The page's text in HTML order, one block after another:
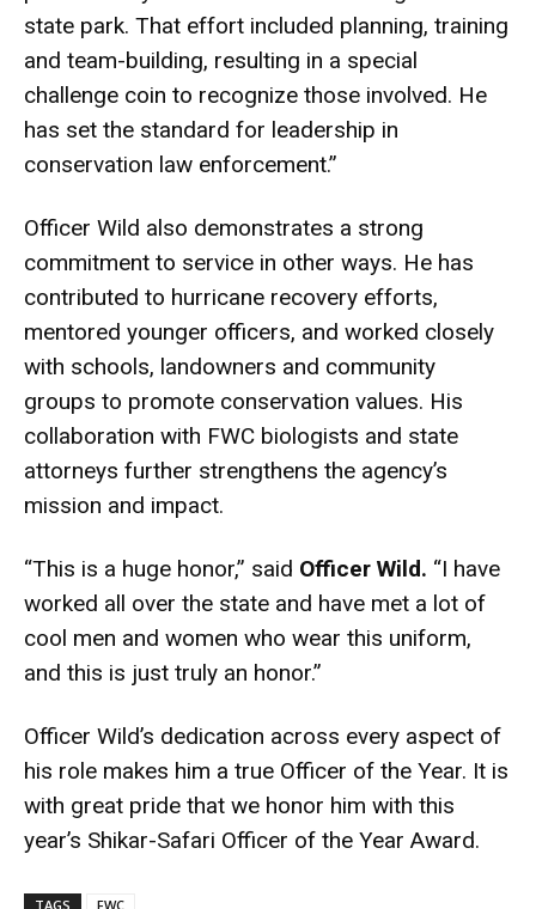
state park. That effort included planning, training
and team-building, resulting in a special
challenge coin to recognize those involved. He
has set the standard for leadership in
conservation law enforcement.”
Officer Wild also demonstrates a strong
commitment to service in other ways. He has
contributed to hurricane recovery efforts,
mentored younger officers, and worked closely
with schools, landowners and community
groups to promote conservation values. His
collaboration with FWC biologists and state
attorneys further strengthens the agency’s
mission and impact.
“This is a huge honor,” said Officer Wild. “I have
worked all over the state and have met a lot of
cool men and women who wear this uniform,
and this is just truly an honor.”
Officer Wild’s dedication across every aspect of
his role makes him a true Officer of the Year. It is
with great pride that we honor him with this
year’s Shikar-Safari Officer of the Year Award.
TAGS FWC